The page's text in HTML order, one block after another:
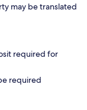
may be translated
required for
required